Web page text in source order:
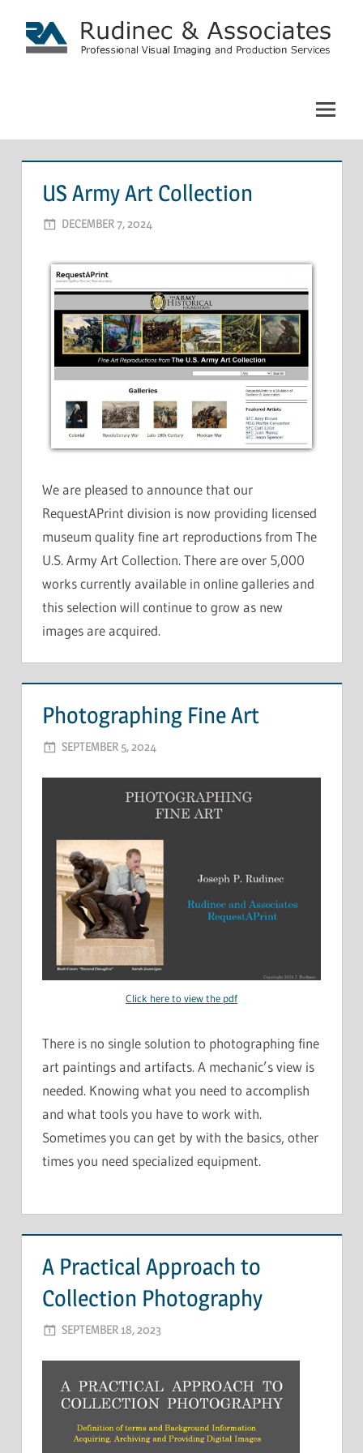
content
Commercial
Photography
US Army Art Collection
DECEMBER 7, 2024
We are pleased to announce that our
RequestAPrint division is now providing licensed
museum quality fine art reproductions from The
U.S. Army Art Collection. There are over 5,000
works currently available in online galleries and
this selection will continue to grow as new
images are acquired.
Photographing Fine Art
SEPTEMBER 5, 2024
Click here to view the pdf
There is no single solution to photographing fine
art paintings and artifacts. A mechanic’s view is
needed. Knowing what you need to accomplish
and what tools you have to work with.
Sometimes you can get by with the basics, other
times you need specialized equipment.
A Practical Approach to
Collection Photography
SEPTEMBER 18, 2023